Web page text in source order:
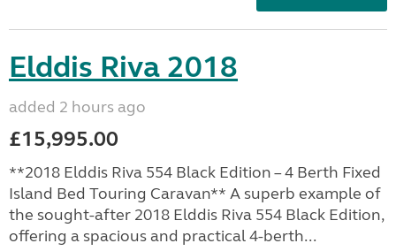
Elddis Riva 2018
added 2 hours ago
£15,995.00
**2018 Elddis Riva 554 Black Edition – 4 Berth Fixed
Island Bed Touring Caravan** A superb example of
the sought-after 2018 Elddis Riva 554 Black Edition,
offering a spacious and practical 4-berth...